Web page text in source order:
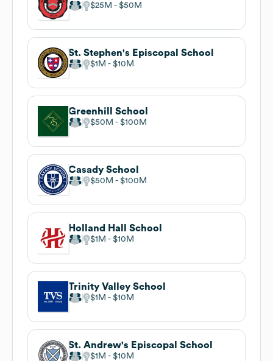
$25M $50M
St. Stephen's Episcopal School
$1M $10M
Greenhill School
$50M $100M
Casady School
$50M $100M
Holland Hall School
$1M $10M
Trinity Valley School
$1M $10M
St. Andrew's Episcopal School
$1M $10M